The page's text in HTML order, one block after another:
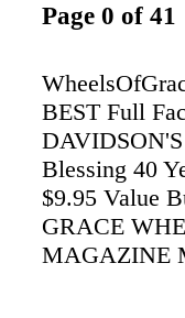
Page 0 of 41
BEST Full
Blessing 40
$9.95 Value
GRACE
MAGAZINE